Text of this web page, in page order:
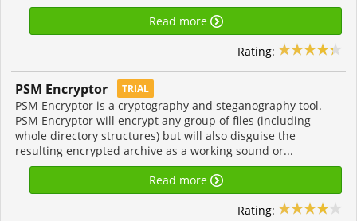
Read more
Rating:
PSM Encryptor TRIAL
PSM Encryptor is a cryptography and steganography tool.
PSM Encryptor will encrypt any group of files (including
whole directory structures) but will also disguise the
resulting encrypted archive as a working sound or...
Read more
Rating: